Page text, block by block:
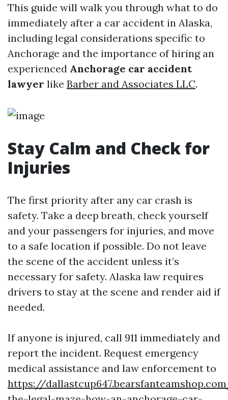
This guide will walk you through what to do
immediately after a car accident in Alaska,
including legal considerations specific to
Anchorage and the importance of hiring an
experienced Anchorage car accident
lawyer like Barber and Associates LLC.
Stay Calm and Check for
Injuries
The first priority after any car crash is
safety. Take a deep breath, check yourself
and your passengers for injuries, and move
to a safe location if possible. Do not leave
the scene of the accident unless it’s
necessary for safety. Alaska law requires
drivers to stay at the scene and render aid if
needed.
If anyone is injured, call 911 immediately and
report the incident. Request emergency
medical assistance and law enforcement to
https://